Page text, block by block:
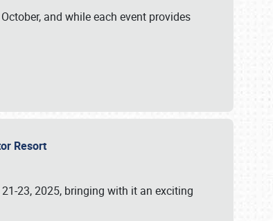
and while each event provides
Resort
23, 2025, bringing with it an exciting